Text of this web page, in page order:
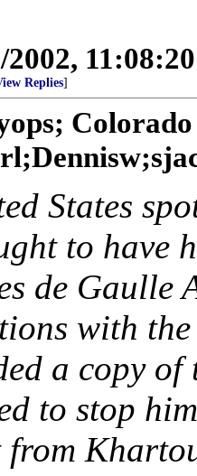
2002,
Replies]
States
to have
de Gaulle
with
a copy of
to stop